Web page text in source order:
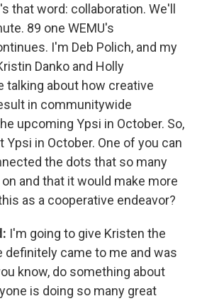
that word: collaboration. We'll
89 one WEMU's
I'm Deb Polich, and my
Danko and Holly
talking about how creative
in communitywide
upcoming Ypsi in October. So,
Ypsi in October. One of you can
the dots that so many
and that it would make more
as a cooperative endeavor?
I'm going to give Kristen the
definitely came to me and was
know, do something about
is doing so many great